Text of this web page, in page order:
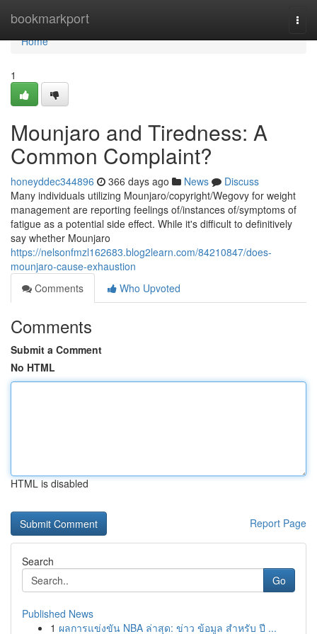
bookmarkport
Home
Home
1
Mounjaro and Tiredness: A
Common Complaint?
honeyddec344896 366 days ago News
Discuss
Many individuals utilizing Mounjaro/copyright/Wegovy for weight
management are reporting feelings of/instances of/symptoms of
fatigue as a potential side effect. While it's difficult to definitively
say whether Mounjaro
https://nelsonfmzl162683.blog2learn.com/84210847/does-
mounjaro-cause-exhaustion
Comments
Who Upvoted
Comments
Submit a Comment
No HTML
HTML is disabled
Report Page
Search
Go
Published News
1 ผลการแข่งขัน NBA ล่าสุด: ข่าว ข้อมูล สำหรับ ปี ...